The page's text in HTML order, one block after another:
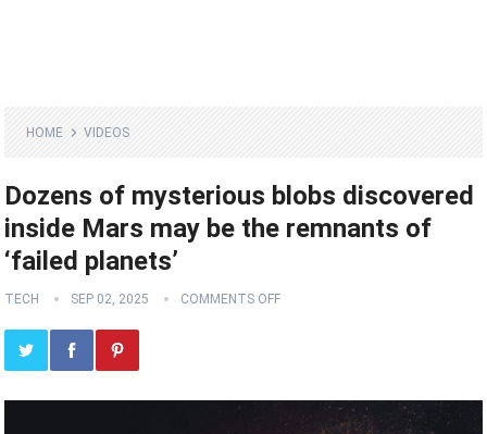
HOME VIDEOS
Dozens of mysterious blobs discovered
inside Mars may be the remnants of
‘failed planets’
TECH SEP 02, 2025 COMMENTS OFF